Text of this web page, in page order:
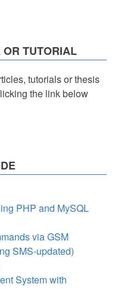
TUTORIAL
tutorials or thesis
the link below
PHP and MySQL
via GSM
SMS-updated)
System with